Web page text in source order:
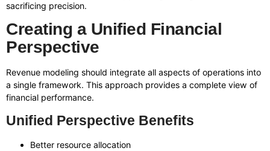
sacrificing precision.
Creating a Unified Financial
Perspective
Revenue modeling should integrate all aspects of operations into
a single framework. This approach provides a complete view of
financial performance.
Unified Perspective Benefits
Better resource allocation